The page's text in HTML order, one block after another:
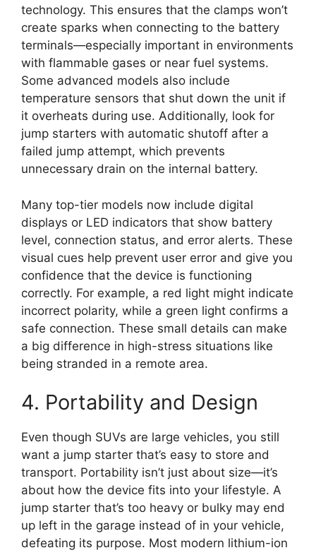
technology. This ensures that the clamps won’t
create sparks when connecting to the battery
terminals—especially important in environments
with flammable gases or near fuel systems.
Some advanced models also include
temperature sensors that shut down the unit if
it overheats during use. Additionally, look for
jump starters with automatic shutoff after a
failed jump attempt, which prevents
unnecessary drain on the internal battery.
Many top-tier models now include digital
displays or LED indicators that show battery
level, connection status, and error alerts. These
visual cues help prevent user error and give you
confidence that the device is functioning
correctly. For example, a red light might indicate
incorrect polarity, while a green light confirms a
safe connection. These small details can make
a big difference in high-stress situations like
being stranded in a remote area.
4. Portability and Design
Even though SUVs are large vehicles, you still
want a jump starter that’s easy to store and
transport. Portability isn’t just about size—it’s
about how the device fits into your lifestyle. A
jump starter that’s too heavy or bulky may end
up left in the garage instead of in your vehicle,
defeating its purpose. Most modern lithium-ion